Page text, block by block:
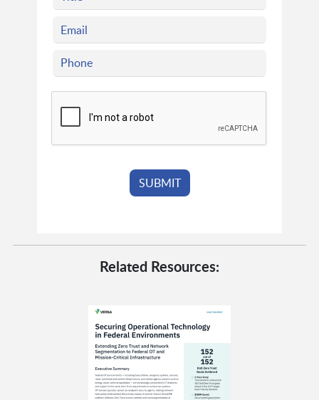
Related Resources: